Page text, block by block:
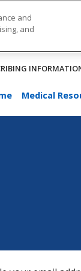
Medical
and
and